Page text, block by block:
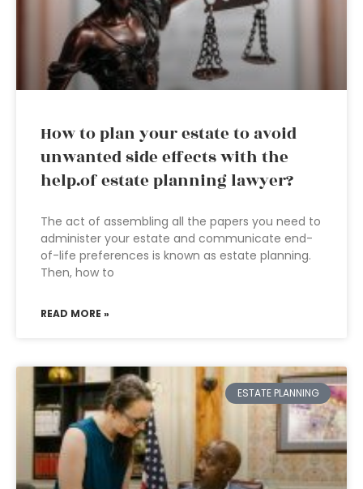
How to plan your estate to avoid
unwanted side effects with the
help.of estate planning lawyer?
The act of assembling all the papers you need to
administer your estate and communicate end-
of-life preferences is known as estate planning.
Then, how to
READ MORE »
ESTATE PLANNING